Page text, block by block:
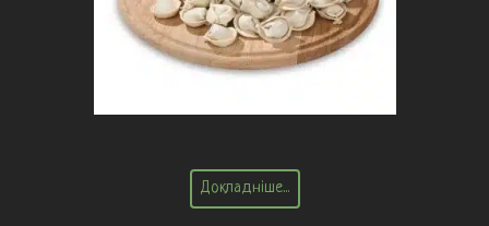
Докладніше...